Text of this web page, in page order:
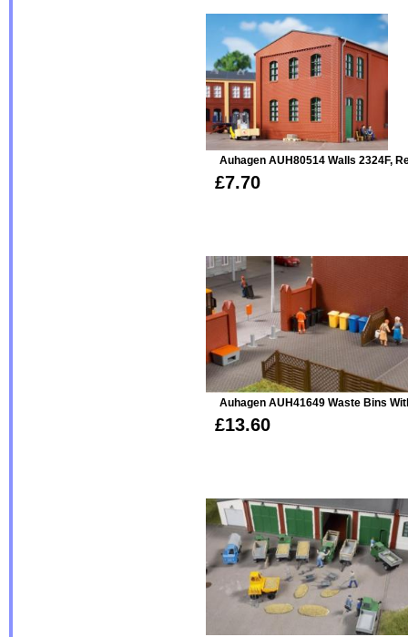
Auhagen AUH80514 Walls 2324F,
£7.70
Auhagen AUH41649 Waste Bins
£13.60